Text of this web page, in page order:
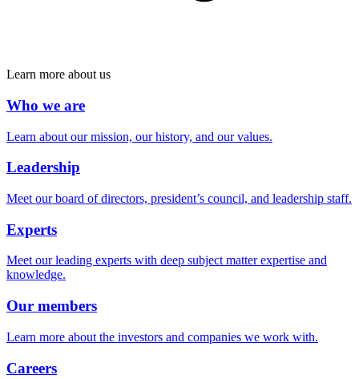
Learn more about us
Who we are
Learn about our mission, our history, and our values.
Leadership
Meet our board of directors, president’s council, and leadership staff.
Experts
Meet our leading experts with deep subject matter expertise and
knowledge.
Our members
Learn more about the investors and companies we work with.
Careers